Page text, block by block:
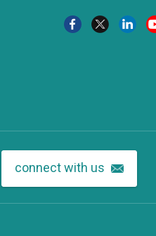
connect with us